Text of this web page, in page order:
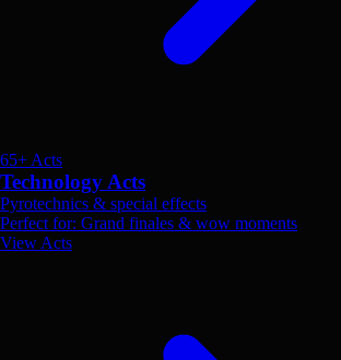
65+ Acts
Technology Acts
Pyrotechnics & special effects
Perfect for: Grand finales & wow moments
View Acts